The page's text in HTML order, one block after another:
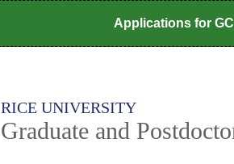
Applications for
RICE UNIVERSITY
Graduate and